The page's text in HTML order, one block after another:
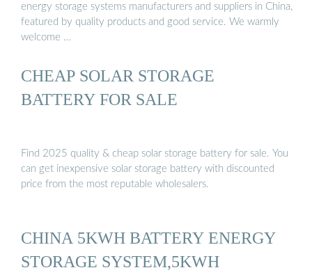
energy storage systems manufacturers and suppliers in China,
featured by quality products and good service. We warmly
welcome …
CHEAP SOLAR STORAGE
BATTERY FOR SALE
Find 2025 quality & cheap solar storage battery for sale. You
can get inexpensive solar storage battery with discounted
price from the most reputable wholesalers.
CHINA 5KWH BATTERY ENERGY
STORAGE SYSTEM,5KWH